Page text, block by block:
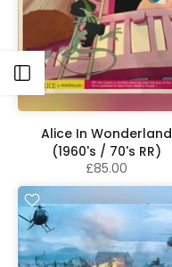
Open sidebar
Alice In Wonderland
(1960's / 70's RR)
£85.00